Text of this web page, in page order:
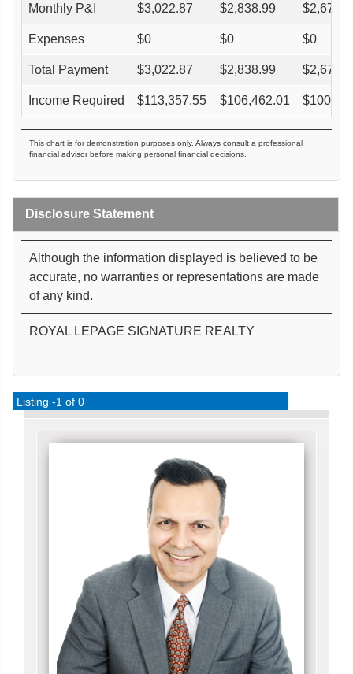
Monthly P&I $3,022.87 $2,838.99 $
Expenses $0 $0 $0
Total Payment $3,022.87 $2,838.99 $
Income Required $113,357.55 $106,462.01 $
This chart is for demonstration purposes only. Always consult a professional
financial advisor before making personal financial decisions.
Disclosure Statement
Although the information displayed is believed to be
accurate, no warranties or representations are made
of any kind.
ROYAL LEPAGE SIGNATURE REALTY
Listing -1 of 0